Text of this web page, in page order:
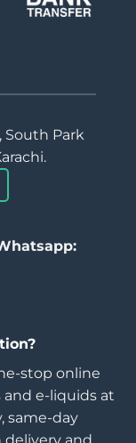
South Park
stop online
and e-liquids at
same-day